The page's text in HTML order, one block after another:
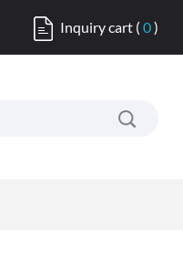
Inquiry cart (0)